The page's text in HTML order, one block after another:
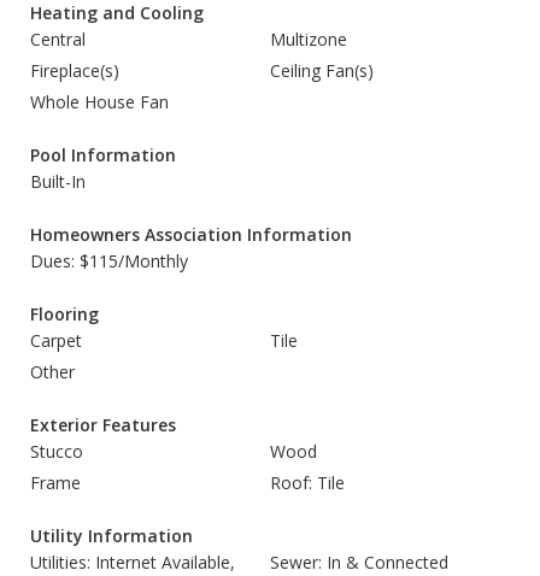
Heating and Cooling
Central
Multizone
Fireplace(s)
Ceiling Fan(s)
Whole House Fan
Pool Information
Built-In
Homeowners Association Information
Dues: $115/Monthly
Flooring
Carpet
Tile
Other
Exterior Features
Stucco
Wood
Frame
Roof: Tile
Utility Information
Utilities: Internet Available,
Sewer: In & Connected